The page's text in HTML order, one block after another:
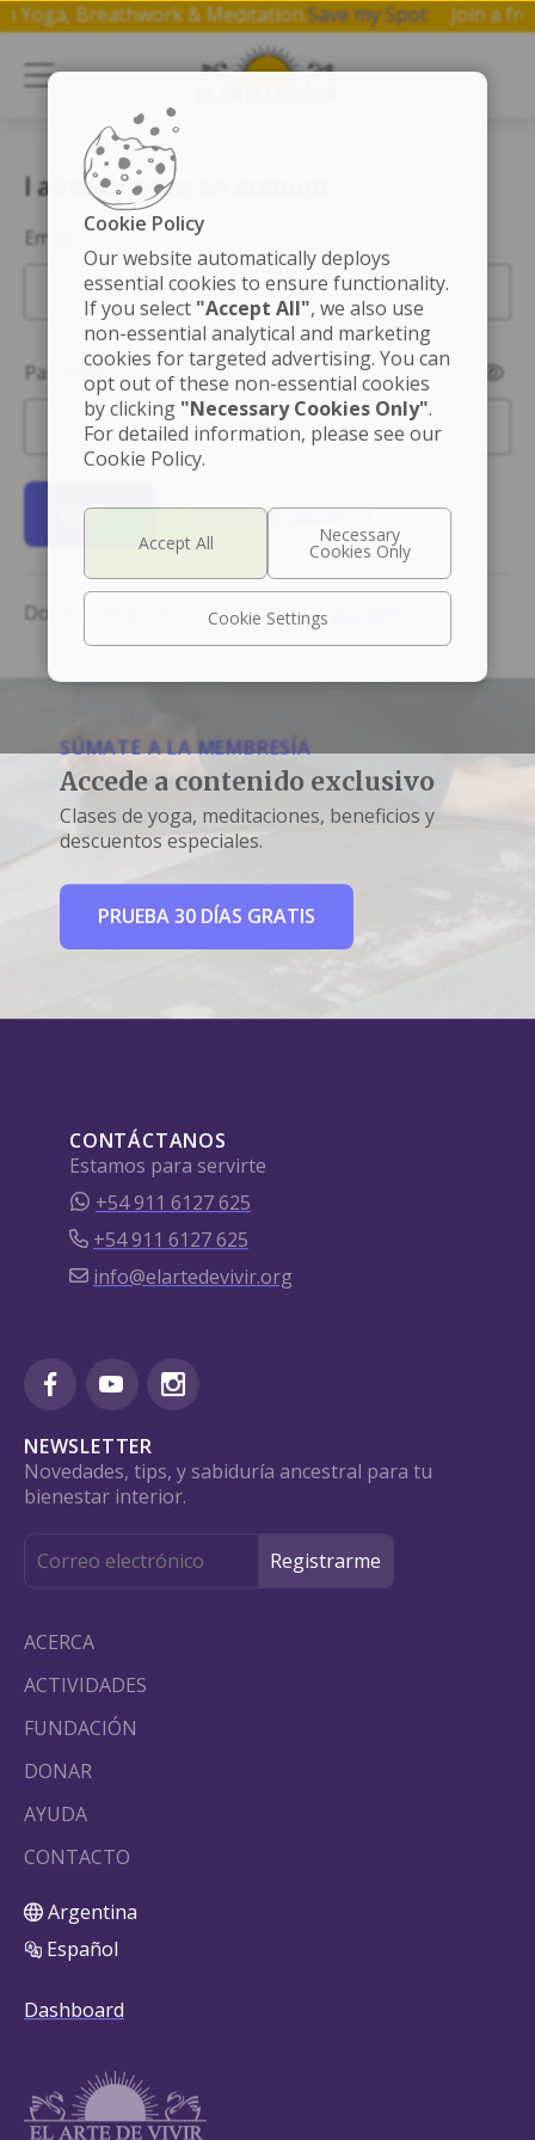
on Yoga, Breathwork & Meditation.Save my Spot Join a
I already have an account
Email
Password
Log in I forgot my password
Don't have an account?Create an account
SÚMATE A LA MEMBRESÍA
Accede a contenido exclusivo
Clases de yoga, meditaciones, beneficios y
descuentos especiales.
PRUEBA 30 DÍAS GRATIS
CONTÁCTANOS
Estamos para servirte
+54 911 6127 625
+54 911 6127 625
info@elartedevivir.org
NEWSLETTER
Novedades, tips, y sabiduría ancestral para tu
bienestar interior.
ACERCA
ACTIVIDADES
FUNDACIÓN
DONAR
AYUDA
CONTACTO
Argentina
Español
Dashboard
Cookie Policy
Our website automatically deploys
essential cookies to ensure functionality.
If you select "Accept All", we also use
non-essential analytical and marketing
cookies for targeted advertising. You can
opt out of these non-essential cookies
by clicking "Necessary Cookies Only".
For detailed information, please see our
Cookie Policy.
Cookie Settings